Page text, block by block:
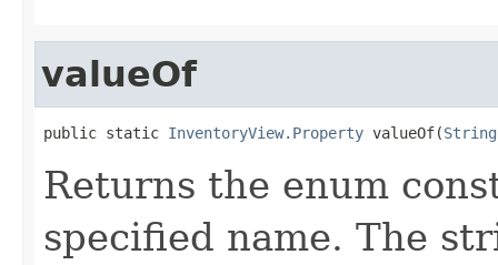
valueOf
public static InventoryView.Property valueOf(String
Returns the enum
specified name. The